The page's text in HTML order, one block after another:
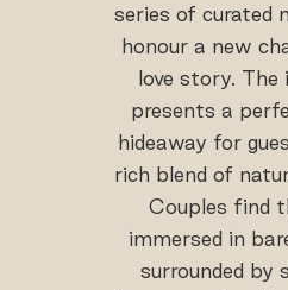
series of curated
honour a new
love story. The
presents a
hideaway for
rich blend of
Couples find
immersed in
surrounded by